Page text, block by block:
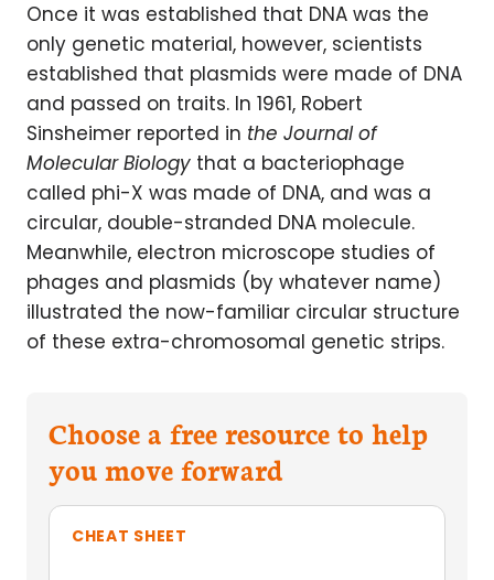
Once it was established that DNA was the
only genetic material, however, scientists
established that plasmids were made of DNA
and passed on traits. In 1961, Robert
Sinsheimer reported in the Journal of
Molecular Biology that a bacteriophage
called phi-X was made of DNA, and was a
circular, double-stranded DNA molecule.
Meanwhile, electron microscope studies of
phages and plasmids (by whatever name)
illustrated the now-familiar circular structure
of these extra-chromosomal genetic strips.
Choose a free resource to help
you move forward
CHEAT SHEET